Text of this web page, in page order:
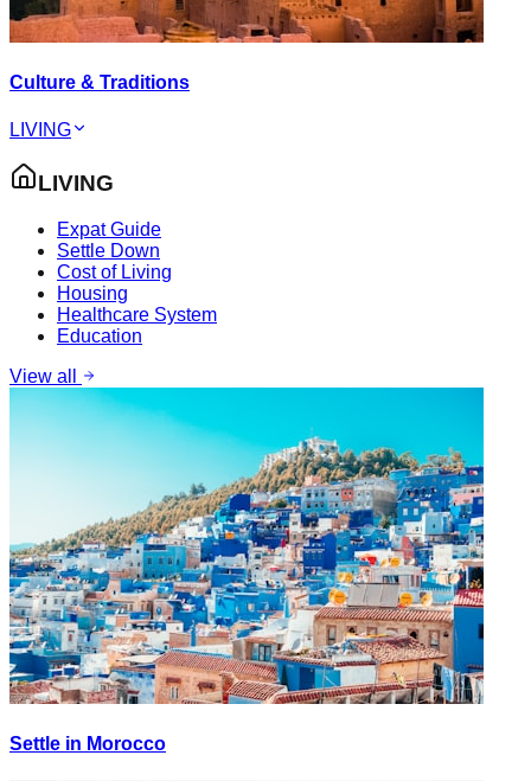
Culture & Traditions
LIVING
LIVING
Expat Guide
Settle Down
Cost of Living
Housing
Healthcare System
Education
View all
Settle in Morocco